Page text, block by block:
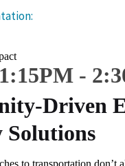
1:15PM -
Driven
to transportation don’t